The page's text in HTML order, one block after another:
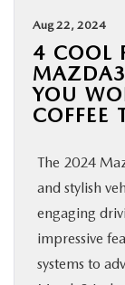
Aug 22, 2024
4 COOL
YOU
COFFEE
The 2024
and stylish
engaging
impressive
systems to